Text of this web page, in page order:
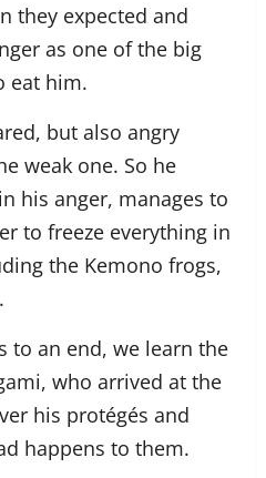
they expected and
as one of the big
eat him.
but also angry
weak one. So he
his anger, manages to
to freeze everything in
the Kemono frogs,
to an end, we learn the
who arrived at the
his protégés and
happens to them.